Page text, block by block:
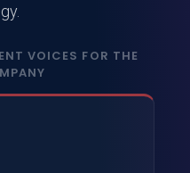
VOICES FOR THE